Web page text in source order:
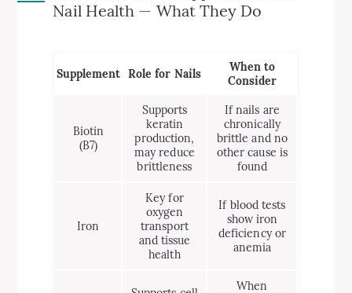
Nail Health — What They Do
Supplement Role for Nails
When to
Consider
Biotin
(B7)
Supports
keratin
production,
may reduce
brittleness
If nails are
chronically
brittle and no
other cause is
found
Iron
Key for
oxygen
transport
and tissue
health
If blood tests
show iron
deficiency or
anemia
When